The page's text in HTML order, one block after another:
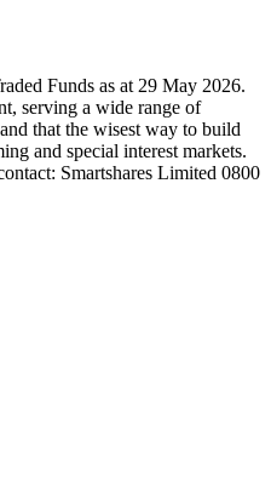
Funds as at 29 May 2026.
serving a wide range of
that the wisest way to build
and special interest markets.
Smartshares Limited 0800